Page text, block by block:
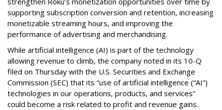
supporting subscription conversion and retention, increasing
monetizable streaming hours, and improving the
performance of advertising and merchandising.
While artificial intelligence (AI) is part of the technology
allowing revenue to climb, the company noted in its 10-Q
filed on Thursday with the U.S. Securities and Exchange
Commission (SEC) that its “use of artificial intelligence (“AI”)
technologies in our operations, products, and services”
could become a risk related to profit and revenue gains.